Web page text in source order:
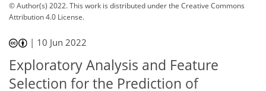
© Author(s) 2022. This work is distributed underthe Creative Commons
Attribution 4.0 License.
| 10 Jun 2022
Exploratory Analysis and Feature
Selection for the Prediction of